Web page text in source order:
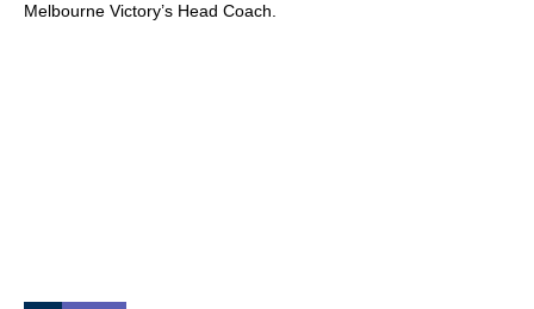
Melbourne Victory’s Head Coach.